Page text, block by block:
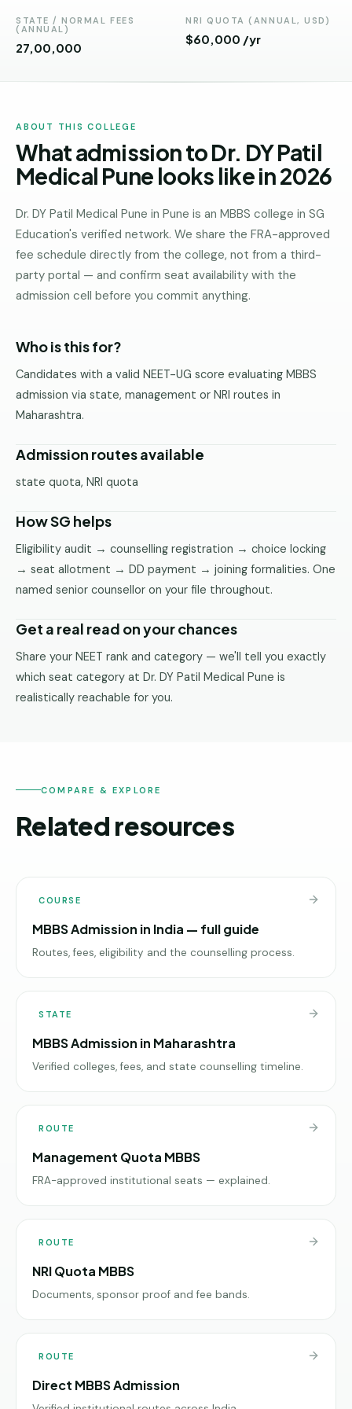
Pradesh
Telangana
Chhattisgarh
Jharkhand
Rajasthan
West
Bengal
Haryana
ENGINEERING
—
Pune
Direct
B.Tech
Mumbai
Direct
Bangalore
Direct
Delhi
B.Tech —
Hyderabad
STATE / NORMAL FEES
(ANNUAL)
₹27,00,000
NRI QUOTA (ANNUAL, USD)
$60,000 /yr
ABOUT THIS COLLEGE
What admission to Dr. DY Patil
Medical Pune looks like in 2026
Dr. DY Patil Medical Pune in Pune is an MBBS college in SG
Education's verified network. We share the FRA-approved
fee schedule directly from the college, not from a third-
party portal — and confirm seat availability with the
admission cell before you commit anything.
Who is this for?
Candidates with a valid NEET-UG score evaluating MBBS
admission via state, management or NRI routes in
Maharashtra.
Admission routes available
state quota, NRI quota
How SG helps
Eligibility audit → counselling registration → choice locking
→ seat allotment → DD payment → joining formalities. One
named senior counsellor on your file throughout.
Get a real read on your chances
Share your NEET rank and category — we'll tell you exactly
which seat category at Dr. DY Patil Medical Pune is
realistically reachable for you.
COMPARE & EXPLORE
Related resources
COURSE
MBBS Admission in India — full guide
Routes, fees, eligibility and the counselling process.
STATE
MBBS Admission in Maharashtra
Verified colleges, fees, and state counselling timeline.
ROUTE
Management Quota MBBS
FRA-approved institutional seats — explained.
ROUTE
NRI Quota MBBS
Documents, sponsor proof and fee bands.
ROUTE
Direct MBBS Admission